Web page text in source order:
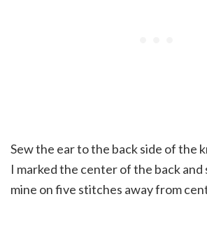
Sew the ear to the back side of the
I marked the center of the back
mine on five stitches away from